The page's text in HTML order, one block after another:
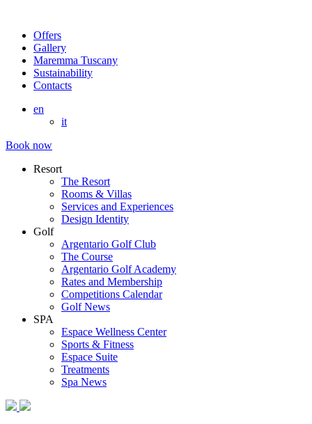
Offers
Gallery
Maremma Tuscany
Sustainability
Contacts
en
it
Book now
Resort
The Resort
Rooms & Villas
Services and Experiences
Design Identity
Golf
Argentario Golf Club
The Course
Argentario Golf Academy
Rates and Membership
Competitions Calendar
Golf News
SPA
Espace Wellness Center
Sports & Fitness
Espace Suite
Treatments
Spa News